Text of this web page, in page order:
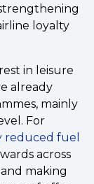
loyalty
in leisure
already
mainly
For
reduced fuel
across
making